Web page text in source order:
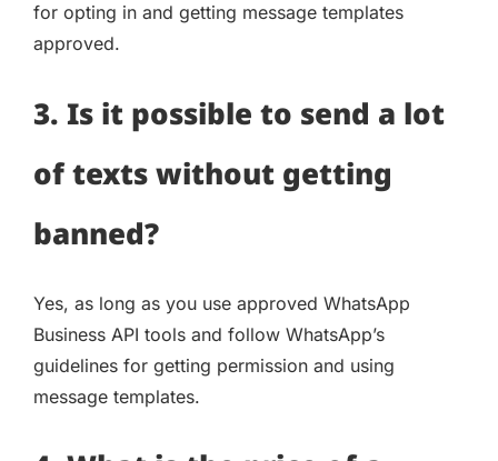
for opting in and getting message templates
approved.
3. Is it possible to send a lot
of texts without getting
banned?
Yes, as long as you use approved WhatsApp
Business API tools and follow WhatsApp’s
guidelines for getting permission and using
message templates.